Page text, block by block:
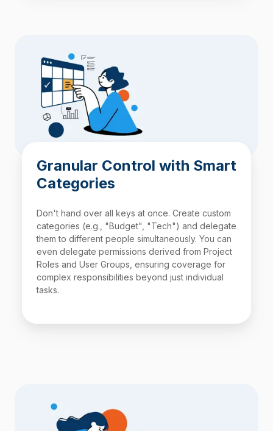
Granular Control with Smart
Categories
Don't hand over all keys at once. Create custom
categories (e.g., "Budget", "Tech") and delegate
them to different people simultaneously. You can
even delegate permissions derived from Project
Roles and User Groups, ensuring coverage for
complex responsibilities beyond just individual
tasks.